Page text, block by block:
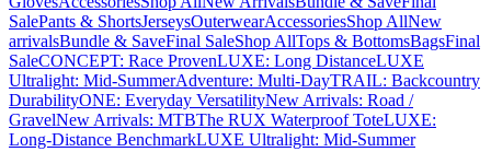
SalePants & ShortsJerseysOuterwearAccessoriesShop AllNew
arrivalsBundle & SaveFinal SaleShop AllTops & BottomsBagsFinal
SaleCONCEPT: Race ProvenLUXE: Long DistanceLUXE
Ultralight: Mid-SummerAdventure: Multi-DayTRAIL: Backcountry
DurabilityONE: Everyday VersatilityNew Arrivals: Road /
GravelNew Arrivals: MTBThe RUX Waterproof ToteLUXE:
Long-Distance BenchmarkLUXE Ultralight: Mid-Summer